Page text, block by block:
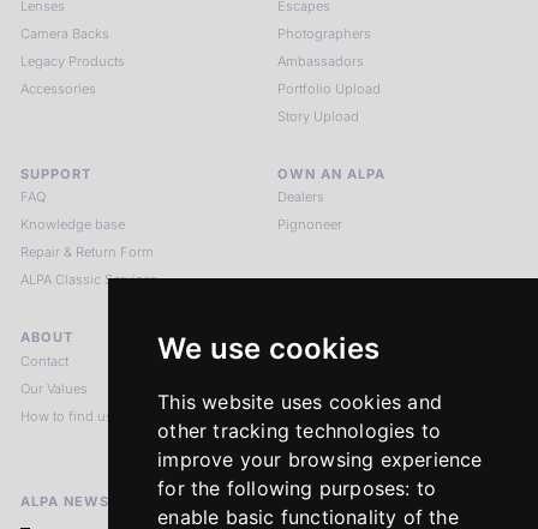
We use cookies
This website uses cookies and
other tracking technologies to
improve your browsing experience
for the following purposes: to
enable basic functionality of the
Lenses
Camera Backs
Legacy Products
Accessories
Escapes
Photographers
Ambassadors
Portfolio Upload
Story Upload
SUPPORT
FAQ
Knowledge base
Repair & Return Form
ALPA Classic Services
OWN AN ALPA
Dealers
Pignoneer
ABOUT
Contact
Our Values
How to find us
LEGAL NOTICES
Imprint
Terms & Conditions
Return Policy
ALPA NEWSLETTER